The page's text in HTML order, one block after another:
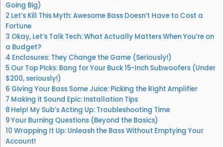
Going Big)
2 Let’s Kill This Myth: Awesome Bass Doesn’t Have to Cost a
Fortune
3 Okay, Let’s Talk Tech: What Actually Matters When You’re on
a Budget?
4 Enclosures: They Change the Game (Seriously!)
5 Our Top Picks: Bang for Your Buck 15-Inch Subwoofers (Under
$200, seriously!)
6 Giving Your Bass Some Juice: Picking the Right Amplifier
7 Making it Sound Epic: Installation Tips
8 Help! My Sub’s Acting Up: Troubleshooting Time
9Your Burning Questions (Beyond the Basics)
10 Wrapping It Up: Unleash the Bass Without Emptying Your
Account!